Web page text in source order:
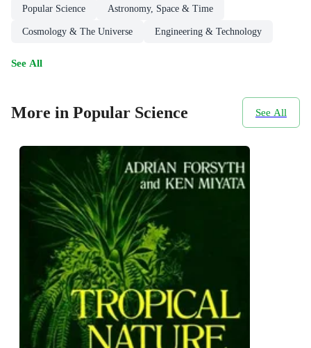
Popular Science Astronomy, Space & Time
Cosmology & The Universe Engineering & Technology
See All
More in Popular Science See All